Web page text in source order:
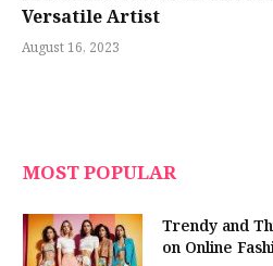
Versatile Artist
August 16, 2023
MOST POPULAR
Trendy and
on Online